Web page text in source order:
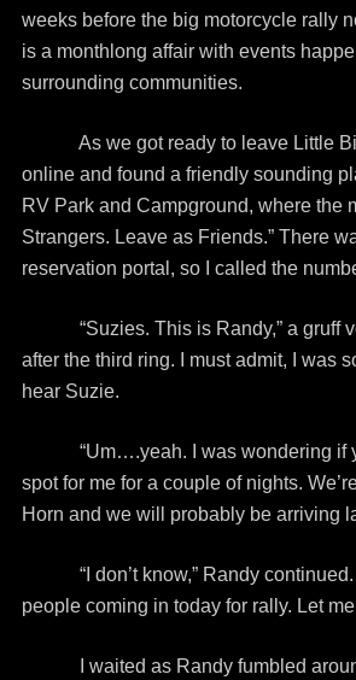
weeks before the big motorcycle rally
is a monthlong affair with events
surrounding communities.
As we got ready to leave Little
online and found a friendly sounding
RV Park and Campground, where the
Strangers. Leave as Friends.” There
reservation portal, so I called the
“Suzies. This is Randy,” a gruff
after the third ring. I must admit, I was
hear Suzie.
“Um….yeah. I was wondering if
spot for me for a couple of nights.
Horn and we will probably be arriving
“I don’t know,” Randy continued.
people coming in today for rally. Let me
I waited as Randy fumbled